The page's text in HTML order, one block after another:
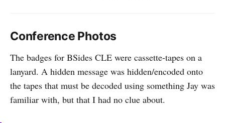
Conference Photos
The badges for BSides CLE were cassette-tapes on a
lanyard. A hidden message was hidden/encoded onto
the tapes that must be decoded using something Jay was
familiar with, but that I had no clue about.